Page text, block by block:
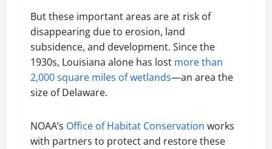
But these important areas are at risk of
disappearing due to erosion, land
subsidence, and development. Since the
1930s, Louisiana alone has lost more than
2,000 square miles of wetlands—an area the
size of Delaware.
NOAA’s Office of Habitat Conservation works
with partners to protect and restore these